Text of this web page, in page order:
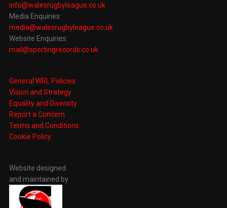
info@walesrugbyleague.co.uk
Media Enquiries:
media@walesrugbyleague.co.uk
Website Enquiries:
mail@sportingrecords.co.uk
General WRL Policies
Vision and Strategy
Equality and Diversity
Report a Concern
Terms and Conditions
Cookie Policy
Website designed
and maintained by